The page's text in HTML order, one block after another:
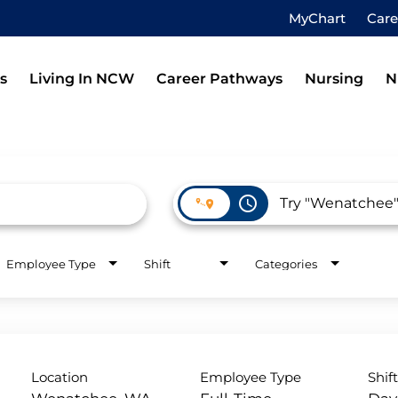
MyChart
Living In NCW Career Pathways Nursing
access_time
Employee Type Shift Categories
Location Employee Type Shift